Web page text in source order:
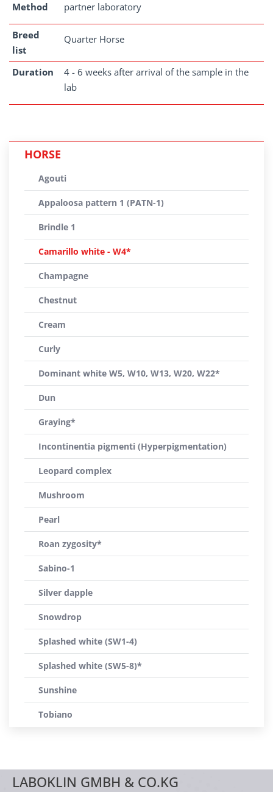
Method partner laboratory
Breed
list
Quarter Horse
Duration
4 - 6 weeks after arrival of the sample in the
lab
HORSE
Agouti
Appaloosa pattern 1 (PATN-1)
Brindle 1
Camarillo white - W4*
Champagne
Chestnut
Cream
Curly
Dominant white W5, W10, W13, W20, W22*
Dun
Graying*
Incontinentia pigmenti (Hyperpigmentation)
Leopard complex
Mushroom
Pearl
Roan zygosity*
Sabino-1
Silver dapple
Snowdrop
Splashed white (SW1-4)
Splashed white (SW5-8)*
Sunshine
Tobiano
LABOKLIN GMBH & CO.KG